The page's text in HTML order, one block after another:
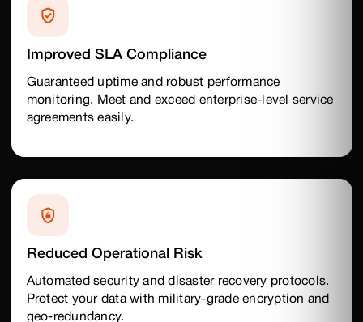
Improved SLA Compliance
Guaranteed uptime and robust performance
monitoring. Meet and exceed enterprise-level service
agreements easily.
Reduced Operational Risk
Automated security and disaster recovery protocols.
Protect your data with military-grade encryption and
geo-redundancy.